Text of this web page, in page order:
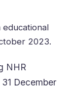
2023.
NHR
December